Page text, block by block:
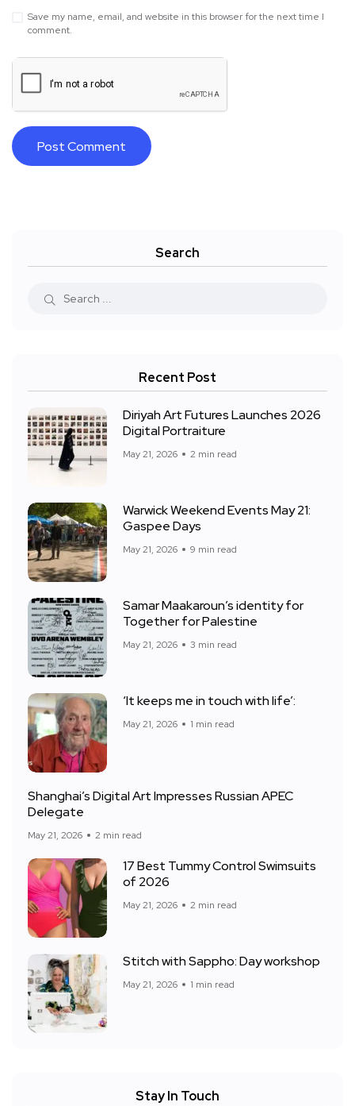
Save my name, email, and website in this browser for the next time I
comment.
Search
Recent Post
Diriyah Art Futures Launches 2026
Digital Portraiture
May 21, 2026 2 min read
Warwick Weekend Events May 21:
Gaspee Days
May 21, 2026 9 min read
Samar Maakaroun’s identity for
Together for Palestine
May 21, 2026 3 min read
‘It keeps me in touch with life’:
May 21, 2026 1 min read
Shanghai’s Digital Art Impresses Russian APEC
Delegate
May 21, 2026 2 min read
17 Best Tummy Control Swimsuits
of 2026
May 21, 2026 2 min read
Stitch with Sappho: Day workshop
May 21, 2026 1 min read
Stay In Touch